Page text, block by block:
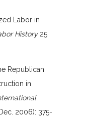
Labor in
History 25
Republican
in
2006): 375-